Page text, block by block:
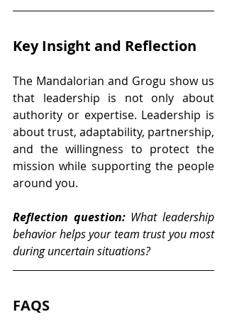
Key Insight and Reflection
The Mandalorian and Grogu show us
that leadership is not only about
authority or expertise. Leadership is
about trust, adaptability, partnership,
and the willingness to protect the
mission while supporting the people
around you.
Reflection question: What leadership
behavior helps your team trust you most
during uncertain situations?
FAQS